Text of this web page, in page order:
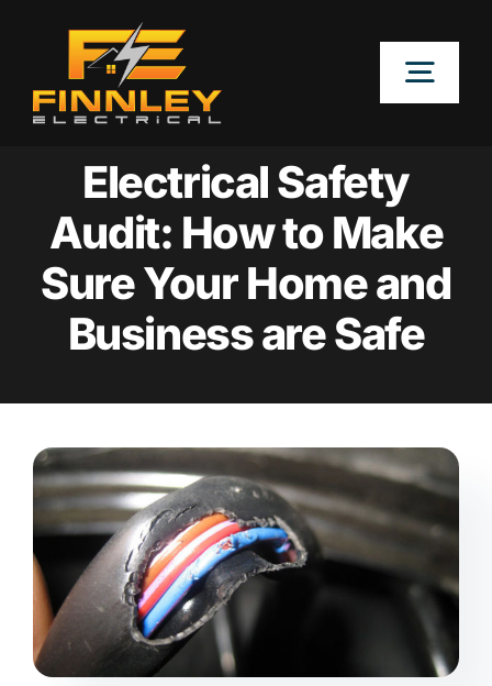
content
OUR SERVICES
LOCATIONS
ABOUT
Electrical Safety
Audit: How to Make
Sure Your Home and
Business are Safe